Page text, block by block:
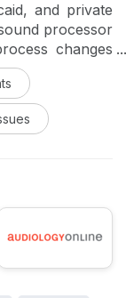
and private
processor
changes
processor
documenting
activities